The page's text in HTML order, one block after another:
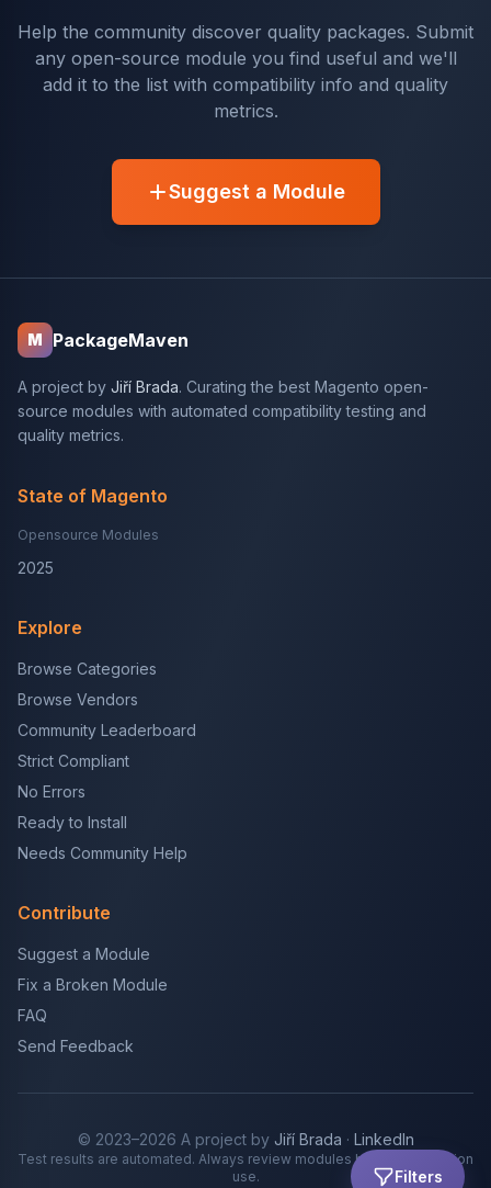
Filters
Help the community discover quality packages. Submit
any open-source module you find useful and we'll
add it to the list with compatibility info and quality
metrics.
Suggest a Module
M PackageMaven
A project by Jiří Brada. Curating the best Magento open-
source modules with automated compatibility testing and
quality metrics.
State of Magento
Opensource Modules
2025
Explore
Browse Categories
Browse Vendors
Community Leaderboard
Strict Compliant
No Errors
Ready to Install
Needs Community Help
Contribute
Suggest a Module
Fix a Broken Module
FAQ
Send Feedback
© 2023–2026 A project by Jiří Brada · LinkedIn
Test results are automated. Always review modules before production
use.